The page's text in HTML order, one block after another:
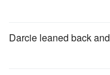
Darcie leaned back and